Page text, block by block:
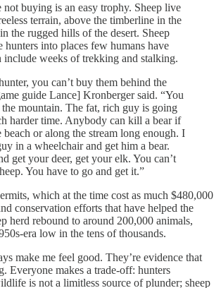
not buying is an easy trophy. Sheep live
terrain, above the timberline in the
the rugged hills of the desert. Sheep
hunters into places few humans have
include weeks of trekking and stalking.
you can’t buy them behind the
guide Lance] Kronberger said. “You
mountain. The fat, rich guy is going
harder time. Anybody can kill a bear if
beach or along the stream long enough. I
in a wheelchair and get him a bear.
get your deer, get your elk. You can’t
You have to go and get it.”
which at the time cost as much $480,000
conservation efforts that have helped the
herd rebound to around 200,000 animals,
era low in the tens of thousands.
make me feel good. They’re evidence that
Everyone makes a trade-off: hunters
is not a limitless source of plunder; sheep